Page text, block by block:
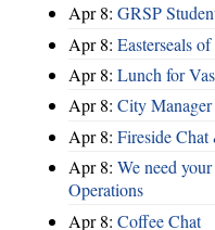
Apr 8: GRSP
Apr 8: Easterseals
Apr 8: Lunch for
Apr 8: City
Apr 8: Fireside
Apr 8: We need
Operations
Apr 8: Coffee Chat